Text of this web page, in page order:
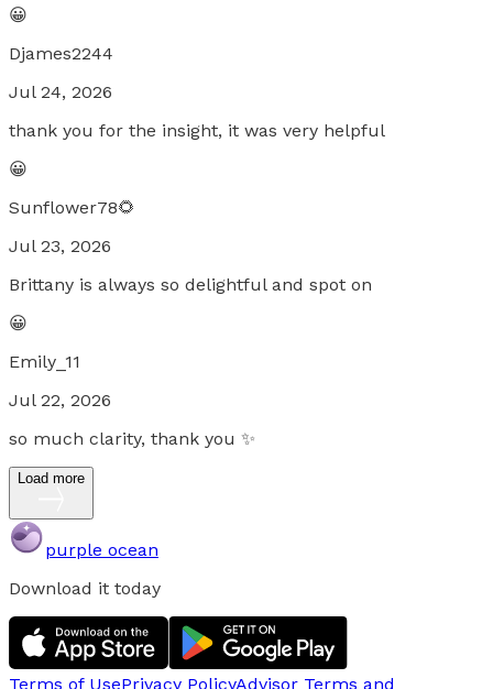
😀
Djames2244
Jul 24, 2026
thank you for the insight, it was very helpful
😀
Sunflower78🌻
Jul 23, 2026
Brittany is always so delightful and spot on
😀
Emily_11
Jul 22, 2026
so much clarity, thank you ✨
Load more
purple ocean
Download it today
Terms of UsePrivacy PolicyAdvisor Terms and